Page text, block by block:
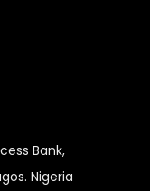
Bank,
Nigeria